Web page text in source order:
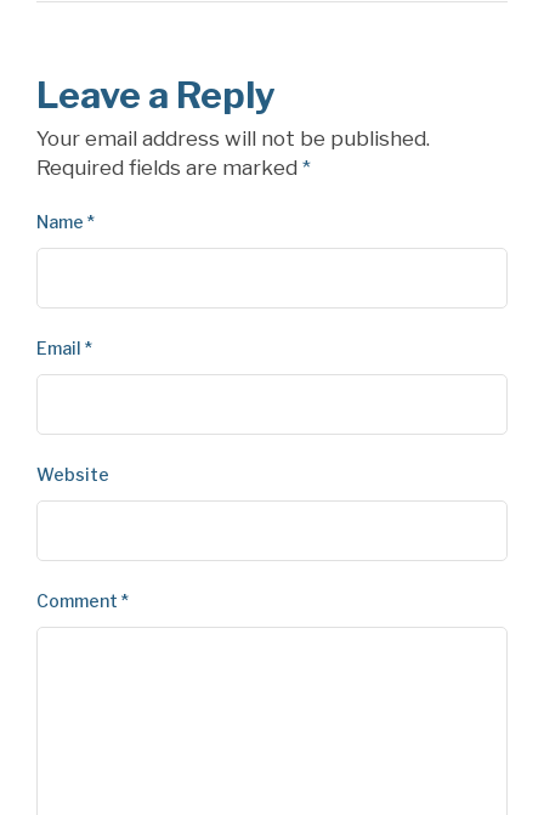
Leave a Reply
Your email address will not be published.
Required fields are marked *
Name *
Email *
Website
Comment *